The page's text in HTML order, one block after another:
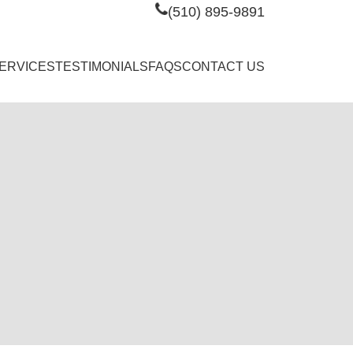
(510) 895-9891
TESTIMONIALSFAQSCONTACT US